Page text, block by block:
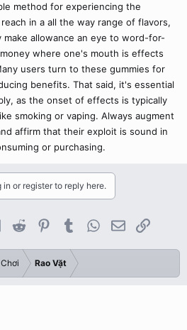
method for experiencing the
in a all the way range of flavors,
allowance an eye to word-for-
where one's mouth is effects
users turn to these gummies for
benefits. That said, it's essential
as the onset of effects is typically
smoking or vaping. Always augment
affirm that their exploit is sound in
or purchasing.
in or register to reply here.
LinkedInReddit PinterestTumblrWhatsApp
EmailLink
Rao Vặt